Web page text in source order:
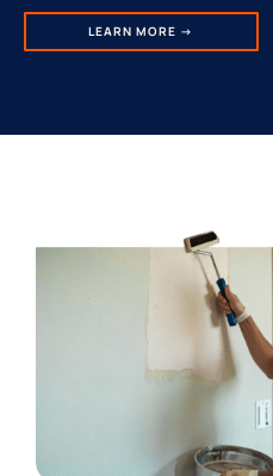
LEARN MORE →